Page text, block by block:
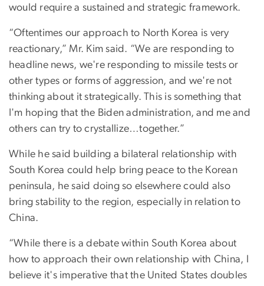
would require a sustained and strategic framework.
“Oftentimes our approach to North Korea is very
reactionary,” Mr. Kim said. “We are responding to
headline news, we're responding to missile tests or
other types or forms of aggression, and we're not
thinking about it strategically. This is something that
I'm hoping that the Biden administration, and me and
others can try to crystallize…together.”
While he said building a bilateral relationship with
South Korea could help bring peace to the Korean
peninsula, he said doing so elsewhere could also
bring stability to the region, especially in relation to
China.
“While there is a debate within South Korea about
how to approach their own relationship with China, I
believe it's imperative that the United States doubles